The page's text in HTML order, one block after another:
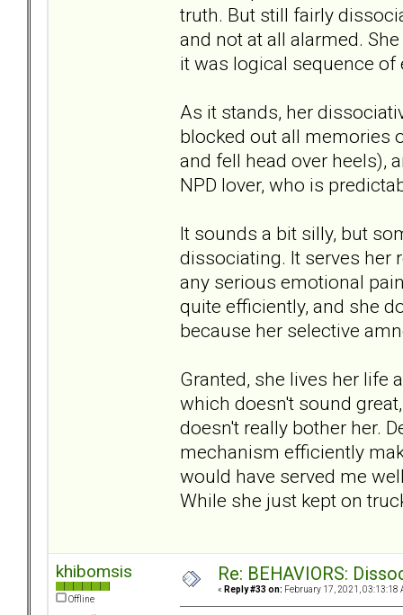
truth. But still fairly
and not at all alarmed.
it was logical sequence of
As it stands, her
blocked out all memories
and fell head over heels),
NPD lover, who is
It sounds a bit silly, but
dissociating. It serves her
any serious emotional
quite efficiently, and she
because her selective
Granted, she lives her life
which doesn't sound
doesn't really bother her.
mechanism efficiently
would have served me
While she just kept on
khibomsis
Offline
Re: BEHAVIORS:
« Reply #33 on: February 17, 2021, 03:13:18